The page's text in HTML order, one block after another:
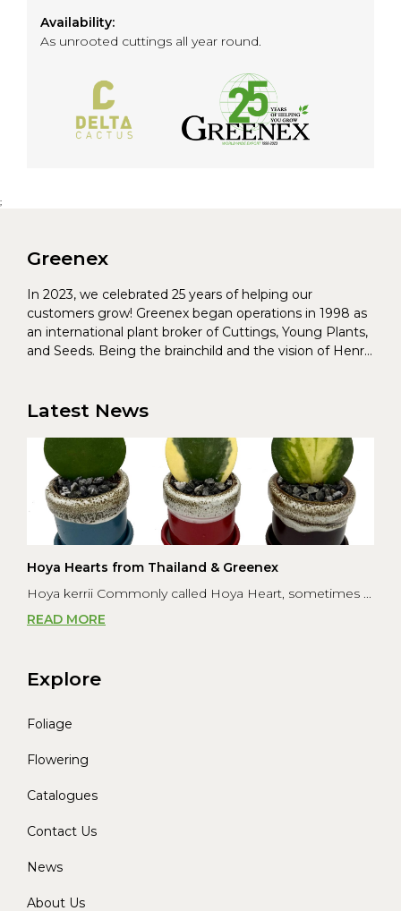
Availability:
As unrooted cuttings all year round.
;
Greenex
In 2023, we celebrated 25 years of helping our
customers grow! Greenex began operations in 1998 as
an international plant broker of Cuttings, Young Plants,
and Seeds. Being the brainchild and the vision of Henrik
Latest News
Hoya Hearts from Thailand & Greenex
Hoya kerrii Commonly called Hoya Heart, sometimes ...
READ MORE
Explore
Foliage
Flowering
Catalogues
Contact Us
News
About Us